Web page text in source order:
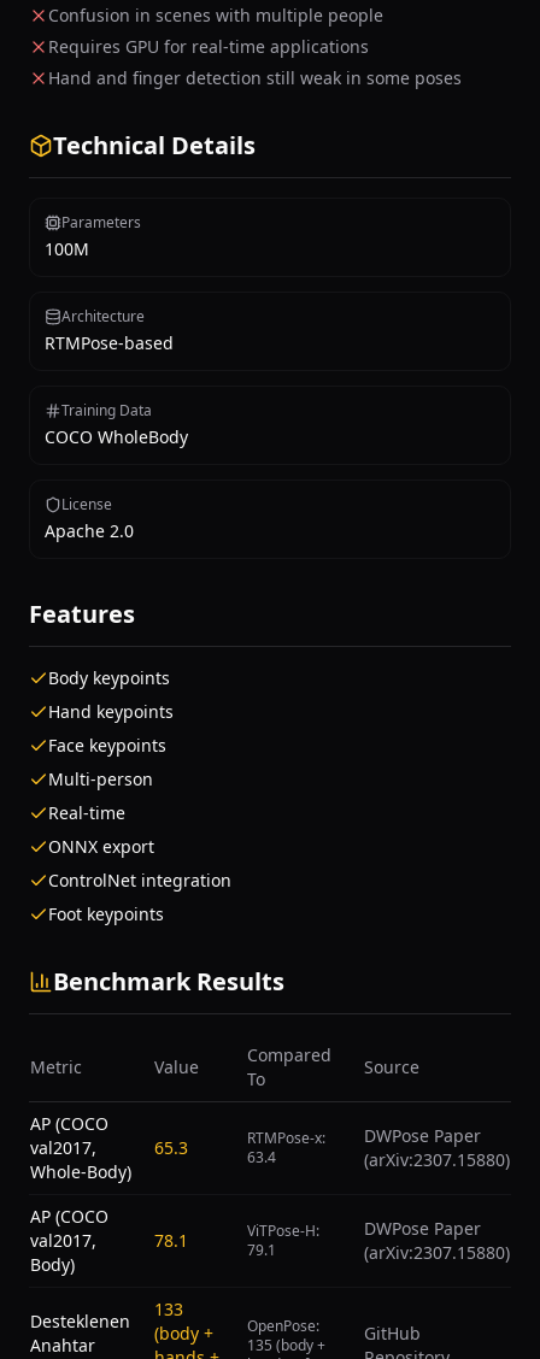
Confusion in scenes with multiple people
Requires GPU for real-time applications
Hand and finger detection still weak in some poses
Technical Details
Parameters
100M
Architecture
RTMPose-based
Training Data
COCO WholeBody
License
Apache 2.0
Features
Body keypoints
Hand keypoints
Face keypoints
Multi-person
Real-time
ONNX export
ControlNet integration
Foot keypoints
Benchmark Results
Metric Value
Compared
To
Source
AP (COCO
val2017,
Whole-Body)
65.3
RTMPose-x:
63.4
DWPose Paper
(arXiv:2307.15880)
AP (COCO
val2017,
Body)
78.1
ViTPose-H:
79.1
DWPose Paper
(arXiv:2307.15880)
Desteklenen
Anahtar
133
(body +
OpenPose:
135 (body +
GitHub